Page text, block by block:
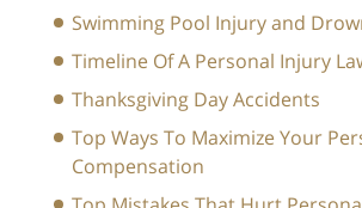
Swimming Pool Injury and
Timeline Of A Personal Injury
Thanksgiving Day Accidents
Top Ways To Maximize Your
Compensation